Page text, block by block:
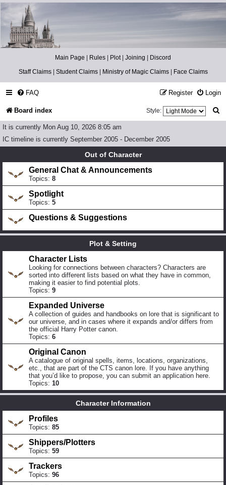
Catch The Snitch
A Harry Potter RPG
Main Page | Rules | Plot| Joining | Discord
Staff Claims| Student Claims| Ministry of Magic Claims| Face Claims
FAQ Login
Register
Board index Style:
It is currently Mon Aug 10, 2026 8:05 am
IC timeline is currently September 2005 - December 2005
Out of Character
General Chat & Announcements
Topics: 8
Spotlight
Topics: 5
Questions & Suggestions
Plot & Setting
Character Lists
Looking for connections between characters? Characters are
sorted into different lists based on what they have in common,
making it easier to find potential plots.
Topics: 9
Expanded Universe
A collection of guides and handbooks on lore that is significant to
our universe, and in cases where it expands and/or differs from
the official Harry Potter canon.
Topics: 6
Original Canon
A catalogue of original spells, items, locations, organizations,
etc., that are part of the CTS canon lore. If you have anything
that you’d like to propose, you can submit an application here.
Topics: 10
Character Information
Profiles
Topics: 85
Shippers/Plotters
Topics: 59
Trackers
Topics: 96